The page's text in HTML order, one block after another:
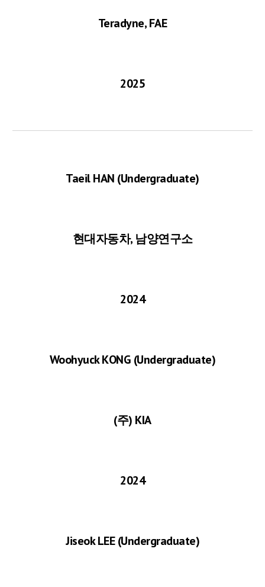
Teradyne, FAE
2025
Taeil HAN (Undergraduate)
현대자동차, 남양연구소
2024
Woohyuck KONG (Undergraduate)
(주) KIA
2024
Jiseok LEE(Undergraduate)